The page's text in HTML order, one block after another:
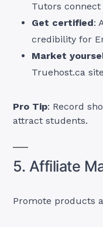
Tutors
Get certified:
credibility for
Market
Truehost.ca
Pro Tip: Record
attract students.
5. Affiliate
Promote products